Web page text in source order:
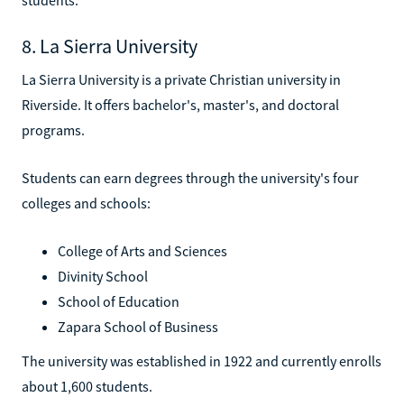
8. La Sierra University
La Sierra University is a private Christian university in
Riverside. It offers bachelor's, master's, and doctoral
programs.
Students can earn degrees through the university's four
colleges and schools:
College of Arts and Sciences
Divinity School
School of Education
Zapara School of Business
The university was established in 1922 and currently enrolls
about 1,600 students.